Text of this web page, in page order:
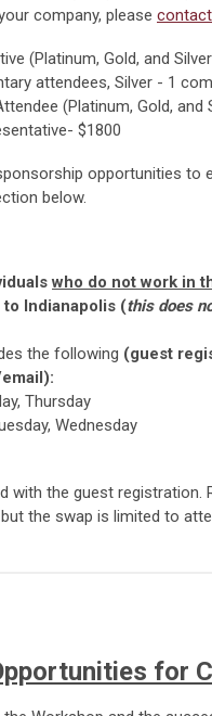
company, please
(Platinum, Gold, and
attendees, Silver - 1
(Platinum, Gold, and
$1800
opportunities to
below.
who do not work in
Indianapolis (this does
the following (guest
Thursday
Wednesday
with the guest registration.
the swap is limited to
for